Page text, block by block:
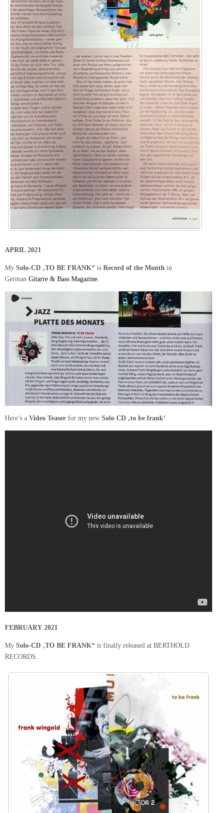
APRIL 2021
My Solo-CD ‚TO BE FRANK“ is Record of the Month in
German Gitarre & Bass Magazine.
Here’s a Video Teaser for my new Solo CD ‚to be frank‘
FEBRUARY 2021
My Solo-CD ‚TO BE FRANK“ is finally released at BERTHOLD
RECORDS.